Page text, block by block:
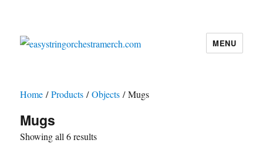
MENU
Home /Products /Objects / Mugs
Mugs
Showing all 6 results